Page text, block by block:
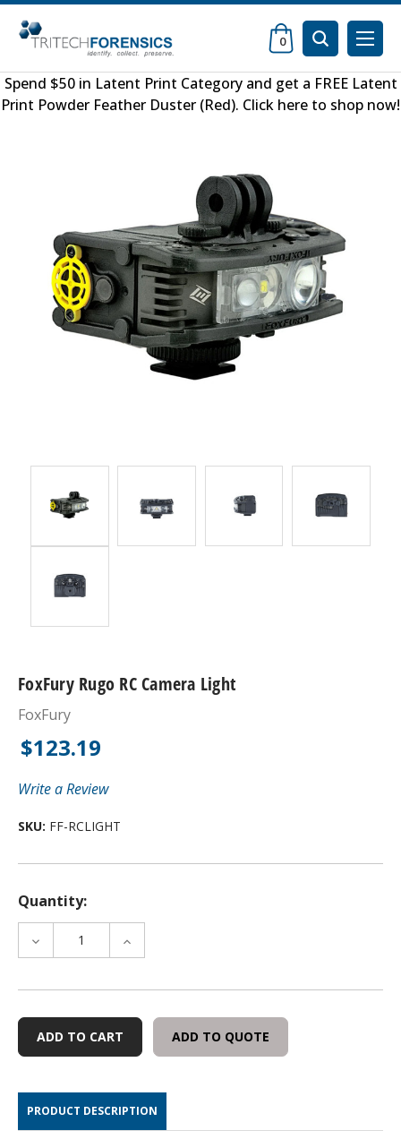
0
Spend $50 in Latent Print Categoryand get a FREE Latent
Print Powder Feather Duster (Red). Click here to shop now!
FoxFury Rugo RC Camera Light
FoxFury
$123.19
Write a Review
SKU: FF-RCLIGHT
Quantity:
DECREASE
QUANTITY
FOXFURY
RC
CAMERA
INCREASE
QUANTITY
FOXFURY
RC
CAMERA
ADD TO QUOTE
PRODUCT DESCRIPTION